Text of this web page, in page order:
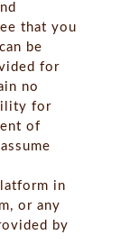
that you
be
for
no
for
of
in
or any
by